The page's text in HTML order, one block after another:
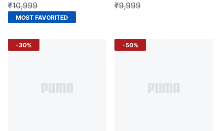
₹10,999
MOST FAVORITED
₹9,999
-30% -50%